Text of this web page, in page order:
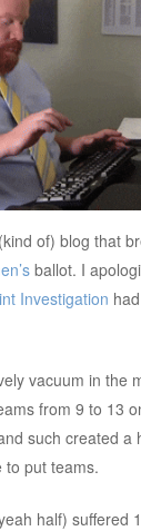
of) blog that
ballot. I
Investigation
vacuum in the
from 9 to 13
such created a
to put teams.
half) suffered